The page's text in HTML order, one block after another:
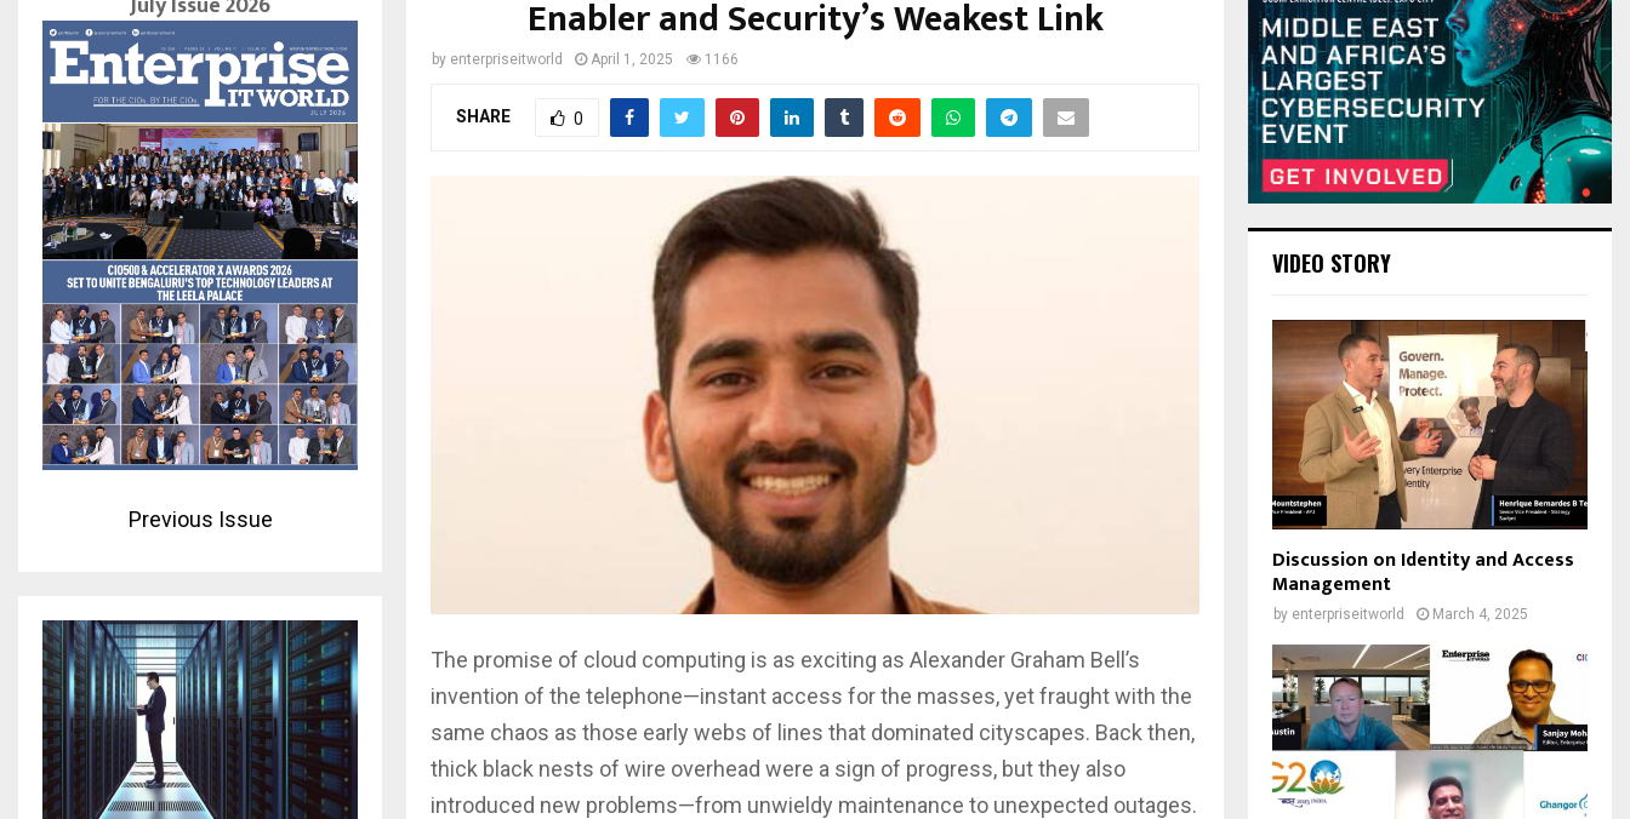
Enabler and Security’s Weakest Link
by enterpriseitworld April 1, 2025 1166
SHARE 0
The promise of cloud computing is as exciting as Alexander Graham Bell’s
invention of the telephone—instant access for the masses, yet fraught with the
same chaos as those early webs of lines that dominated cityscapes. Back then,
thick black nests of wire overhead were a sign of progress, but they also
introduced new problems—from unwieldy maintenance to unexpected outages.
Previous Issue
VIDEO STORY
Discussion on Identity and Access
Management
by enterpriseitworld March 4, 2025